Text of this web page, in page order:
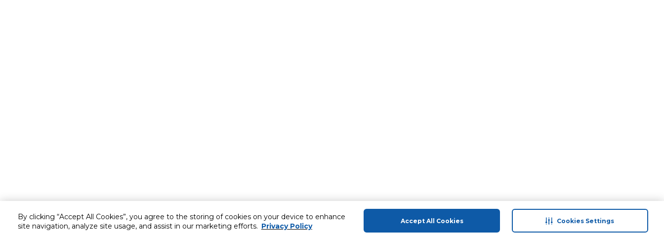
By clicking “Accept All Cookies”, you agree to the storing of cookies on your device to enhance
site navigation, analyze site usage, and assist in our marketing efforts. Privacy Policy
Accept All Cookies Cookies Settings
Customer service About Us